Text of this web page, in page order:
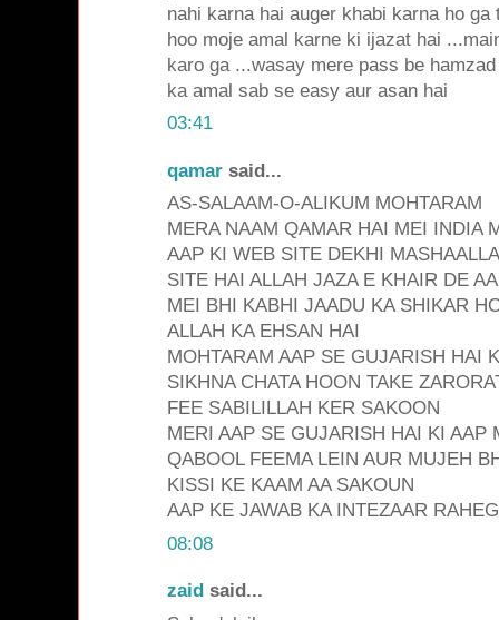
nahi karna hai auger khabi karna ho
hoo moje amal karne ki ijazat hai
karo ga ...wasay mere pass be
ka amal sab se easy aur asan hai
03:41
qamar said...
AS-SALAAM-O-ALIKUM MOHTARAM
MERA NAAM QAMAR HAI MEI INDIA
AAP KI WEB SITE DEKHI
SITE HAI ALLAH JAZA E KHAIR DE
MEI BHI KABHI JAADU KA SHIKAR
ALLAH KA EHSAN HAI
MOHTARAM AAP SE GUJARISH HAI
SIKHNA CHATA HOON TAKE
FEE SABILILLAH KER SAKOON
MERI AAP SE GUJARISH HAI KI AAP
QABOOL FEEMA LEIN AUR MUJEH
KISSI KE KAAM AA SAKOUN
AAP KE JAWAB KA INTEZAAR
08:08
zaid said...